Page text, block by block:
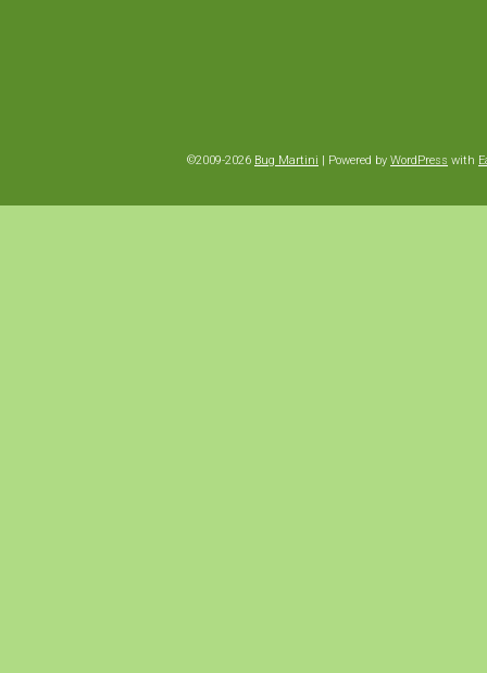
©2009-2026 Bug Martini | Powered by WordPress with